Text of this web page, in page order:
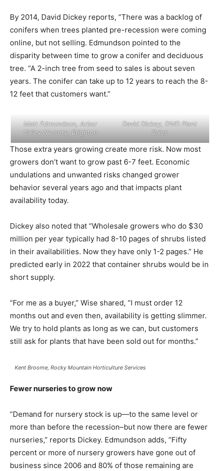
By 2014, David Dickey reports, “There was a backlog of
conifers when trees planted pre-recession were coming
online, but not selling. Edmundson pointed to the
disparity between time to grow a conifer and deciduous
tree. “A 2-inch tree from seed to sales is about seven
years. The conifer can take up to 12 years to reach the 8-
12 feet that customers want.”
Matt Edmundson, Arbor
Valley Nursery, Brighton
David Dickey, DWD Plant
Sales
Those extra years growing create more risk. Now most
growers don’t want to grow past 6-7 feet. Economic
undulations and unwanted risks changed grower
behavior several years ago and that impacts plant
availability today.
Dickey also noted that “Wholesale growers who do $30
million per year typically had 8-10 pages of shrubs listed
in their availabilities. Now they have only 1-2 pages.” He
predicted early in 2022 that container shrubs would be in
short supply.
“For me as a buyer,” Wise shared, “I must order 12
months out and even then, availability is getting slimmer.
We try to hold plants as long as we can, but customers
still ask for plants that have been sold out for months.”
Kent Broome, Rocky Mountain Horticulture Services
Fewer nurseries to grow now
“Demand for nursery stock is up—to the same level or
more than before the recession–but now there are fewer
nurseries,” reports Dickey. Edmundson adds, “Fifty
percent or more of nursery growers have gone out of
business since 2006 and 80% of those remaining are